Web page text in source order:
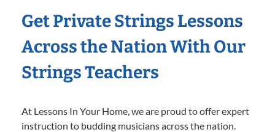
Get Private Strings Lessons
Across the Nation With Our
Strings Teachers
At Lessons In Your Home, we are proud to offer expert
instruction to budding musicians across the nation.